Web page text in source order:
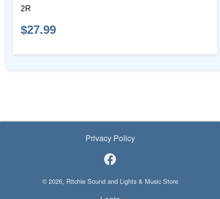
2R
$27.99
Privacy Policy
© 2026, Ritchie Sound and Lights & Music Store